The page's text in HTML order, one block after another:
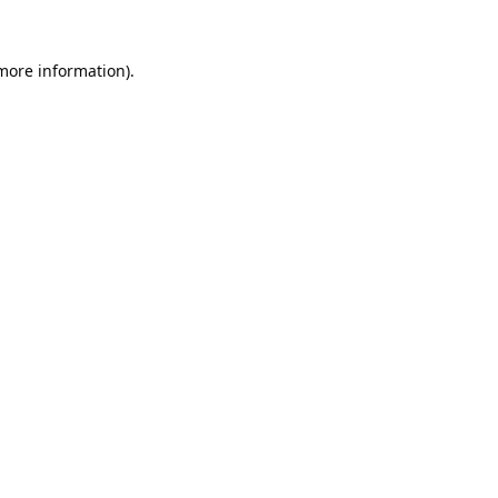
information).